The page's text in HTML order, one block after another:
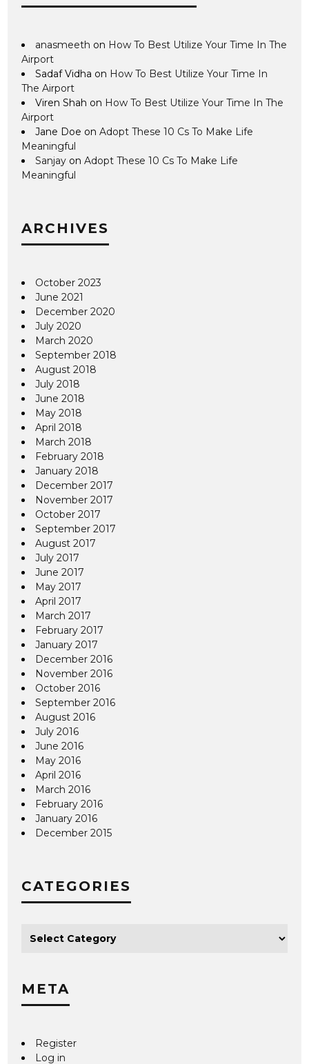
anasmeeth on How To Best Utilize Your Time In The
Airport
Sadaf Vidha on How To Best Utilize Your Time In
The Airport
Viren Shah on How To Best Utilize Your Time In The
Airport
Jane Doe onAdopt These 10 Cs To Make Life
Meaningful
Sanjay onAdopt These 10 Cs To Make Life
Meaningful
ARCHIVES
October 2023
June 2021
December 2020
July 2020
March 2020
September 2018
August 2018
July 2018
June 2018
May 2018
April 2018
March 2018
February 2018
January 2018
December 2017
November 2017
October 2017
September 2017
August 2017
July 2017
June 2017
May 2017
April 2017
March 2017
February 2017
January 2017
December 2016
November 2016
October 2016
September 2016
August 2016
July 2016
June 2016
May 2016
April 2016
March 2016
February 2016
January 2016
December 2015
CATEGORIES
META
Register
Log in